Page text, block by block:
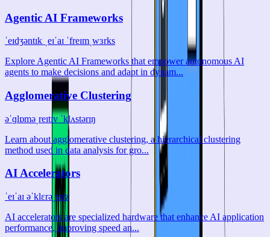
Agentic AI Frameworks
ˈeɪdʒəntɪk ˌeɪˈaɪ ˈfreɪmˌwɜrks
Explore Agentic AI Frameworks that empower autonomous AI
agents to make decisions and adapt in dynam...
Agglomerative Clustering
əˈɡlɒməˌreɪtɪv ˈklʌstərɪŋ
Learn about agglomerative clustering, a hierarchical clustering
method used in data analysis for gro...
AI Accelerators
ˈeɪˈaɪ əˈklɛrəˌtərz
AI accelerators are specialized hardware that enhance AI application
performance, improving speed an...